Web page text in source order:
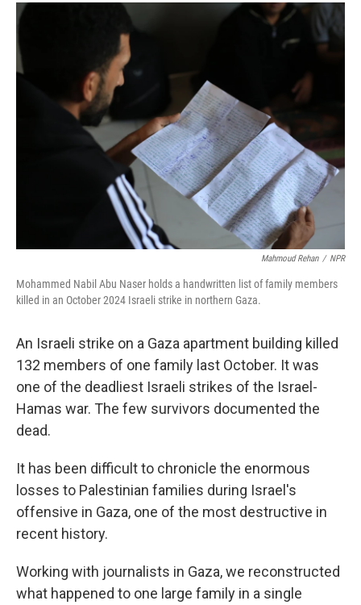
t
k
e
d
i
l
Mahmoud Rehan / NPR
Mohammed Nabil Abu Naser holds a handwritten list of family members
killed in an October 2024 Israeli strike in northern Gaza.
An Israeli strike on a Gaza apartment building killed
132 members of one family last October. It was
one of the deadliest Israeli strikes of the Israel-
Hamas war. The few survivors documented the
dead.
It has been difficult to chronicle the enormous
losses to Palestinian families during Israel's
offensive in Gaza, one of the most destructive in
recent history.
Working with journalists in Gaza, we reconstructed
what happened to one large family in a single